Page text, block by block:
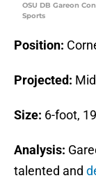
OSU DB Gareon
Sports
Position:
Projected:
Size: 6-foot,
Analysis:
talented and